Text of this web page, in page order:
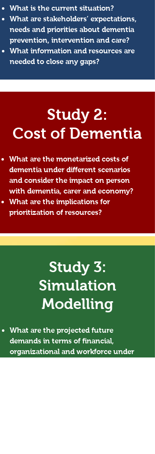
What is the current situation?
What are stakeholders’ expectations,
needs and priorities about dementia
prevention, intervention and care?
What information and resources are
needed to close any gaps?
Study 2:
Cost of Dementia
What are the monetarized costs of
dementia under different scenarios
and consider the impact on person
with dementia, carer and economy?
What are the implications for
prioritization of resources?
Study 3:
Simulation
Modelling
What are the projected future
demands in terms of financial,
organizational and workforce under